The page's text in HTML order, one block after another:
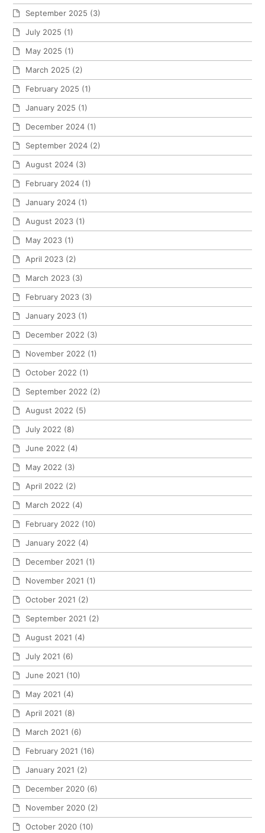
September 2025 (3)
July 2025 (1)
May 2025 (1)
March 2025 (2)
February 2025 (1)
January 2025 (1)
December 2024 (1)
September 2024 (2)
August 2024 (3)
February 2024 (1)
January 2024 (1)
August 2023 (1)
May 2023 (1)
April 2023 (2)
March 2023 (3)
February 2023 (3)
January 2023 (1)
December 2022 (3)
November 2022 (1)
October 2022 (1)
September 2022 (2)
August 2022 (5)
July 2022 (8)
June 2022 (4)
May 2022 (3)
April 2022 (2)
March 2022 (4)
February 2022 (10)
January 2022 (4)
December 2021 (1)
November 2021 (1)
October 2021 (2)
September 2021 (2)
August 2021 (4)
July 2021 (6)
June 2021 (10)
May 2021 (4)
April 2021 (8)
March 2021 (6)
February 2021 (16)
January 2021 (2)
December 2020 (6)
November 2020 (2)
October 2020 (10)